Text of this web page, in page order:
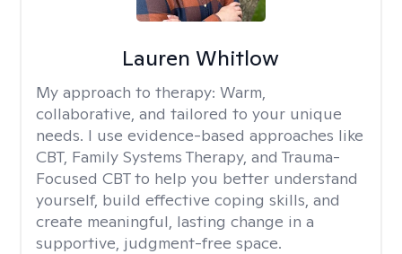
Lauren Whitlow
My approach to therapy: Warm,
collaborative, and tailored to your unique
needs. I use evidence-based approaches like
CBT, Family Systems Therapy, and Trauma-
Focused CBT to help you better understand
yourself, build effective coping skills, and
create meaningful, lasting change in a
supportive, judgment-free space.